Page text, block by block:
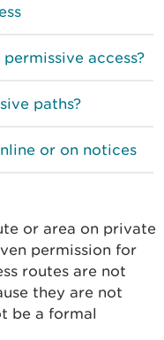
access?
paths?
or on notices
or area on private
permission for
routes are not
they are not
be a formal